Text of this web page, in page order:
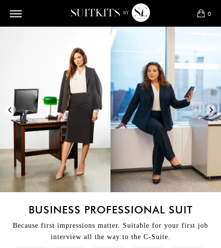
0
BUSINESS PROFESSIONAL SUIT
Because first impressions matter. Suitable for your first job
interview all the way to the C-Suite.